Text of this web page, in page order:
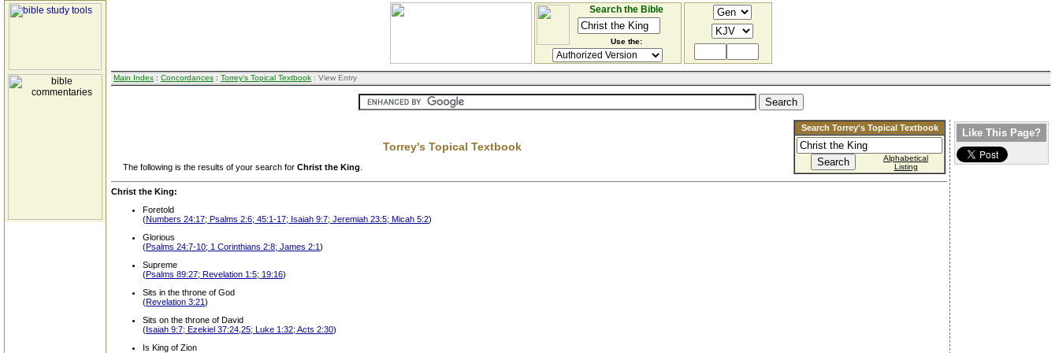
Search the Bible
Use the:
Main Index : Concordances : Torrey's Topical Textbook : View Entry
Search Torrey's Topical Textbook
Alphabetical
Listing
Torrey's Topical Textbook
The following is the results of your search for Christ the King
Christ the King:
Foretold
(Numbers 24:17; Psalms 2:6; 45:1-17; Isaiah 9:7; Jeremiah 23:5; Micah 5:2)
Glorious
(Psalms 24:7-10; 1 Corinthians 2:8; James 2:1)
Supreme
(Psalms 89:27; Revelation 1:5; 19:16)
Sits in the throne of God
(Revelation 3:21)
Sits on the throne of David
(Isaiah 9:7; Ezekiel 37:24,25; Luke 1:32; Acts 2:30)
Is King of Zion
Like This Page?